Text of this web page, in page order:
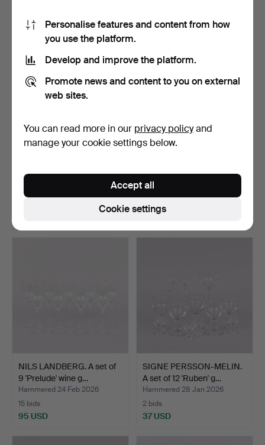
37 USD 37 USD
Glass tableware, 40 pcs,…
Ultima Thule, Iit…
Hammered 6 Mar 2026
18 bids
127 USD
NILS LANDBERG. A set of
9 'Prelude' wine g…
Hammered 24 Feb 2026
15 bids
95 USD
SIGNE PERSSON-MELIN.
A set of 12 'Ruben' g…
Hammered 28 Jan 2026
2 bids
37 USD
Personalise features and content from how
you use the platform.
Develop and improve the platform.
Promote news and content to you on external
web sites.
You can read more in our privacy policyand
manage your cookie settings below.
Cookie settings
Accept all